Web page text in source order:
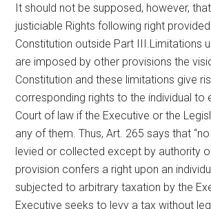
It should not be supposed, however,
justiciable Rights following right
Constitution outside Part III.Limitations
are imposed by other provisions the
Constitution and these limitations give
corresponding rights to the individual to
Court of law if the Executive or the
any of them. Thus, Art. 265 says that
levied or collected except by authority
provision confers a right upon an
subjected to arbitrary taxation by the
Executive seeks to levy a tax without